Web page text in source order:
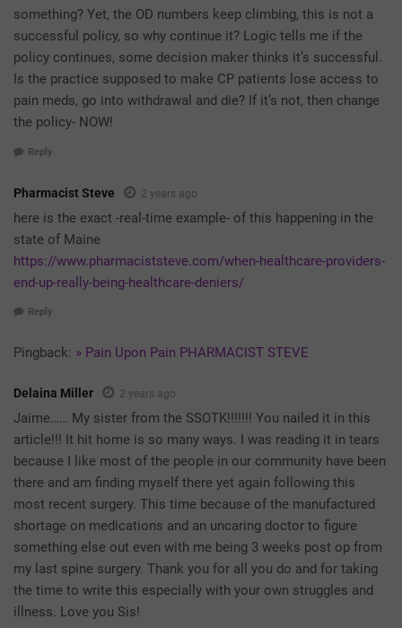
something? Yet, the OD numbers keep climbing, this is not a
successful policy, so why continue it? Logic tells me if the
policy continues, some decision maker thinks it’s successful.
Is the practice supposed to make CP patients lose access to
pain meds, go into withdrawal and die? If it’s not, then change
the policy- NOW!
Reply
Pharmacist Steve 2 years ago
here is the exact -real-time example- of this happening in the
state of Maine
https://www.pharmaciststeve.com/when-healthcare-providers-
end-up-really-being-healthcare-deniers/
Reply
Pingback: » Pain Upon Pain PHARMACIST STEVE
Delaina Miller 2 years ago
Jaime…… My sister from the SSOTK!!!!!!! You nailed it in this
article!!! It hit home is so many ways. I was reading it in tears
because I like most of the people in our community have been
there and am finding myself there yet again following this
most recent surgery. This time because of the manufactured
shortage on medications and an uncaring doctor to figure
something else out even with me being 3 weeks post op from
my last spine surgery. Thank you for all you do and for taking
the time to write this especially with your own struggles and
illness. Love you Sis!